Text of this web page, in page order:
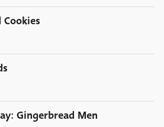
Gingerbread Men